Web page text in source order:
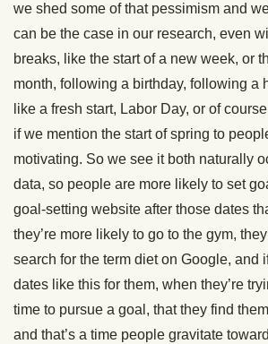
we shed some of that pessimism and
can be the case in our research, even
breaks, like the start of a new week, or
month, following a birthday, following a
like a fresh start, Labor Day, or of
if we mention the start of spring to
motivating. So we see it both naturally
data, so people are more likely to set
goal-setting website after those dates
they’re more likely to go to the gym,
search for the term diet on Google, and
dates like this for them, when they’re
time to pursue a goal, that they find
and that’s a time people gravitate